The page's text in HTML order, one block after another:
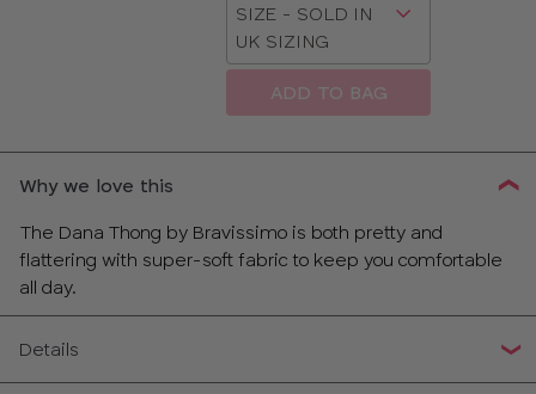
SIZE - SOLD IN
UK SIZING
SIZE
30
ADD TO BAG
Why we love this
The Dana Thong by Bravissimo is both pretty and
flattering with super-soft fabric to keep you comfortable
all day.
Details